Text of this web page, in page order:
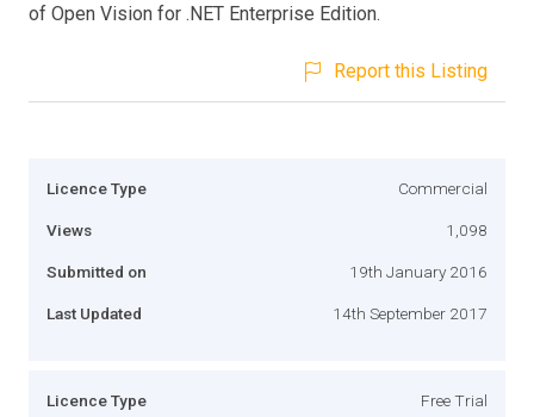
of Open Vision for .NET Enterprise Edition.
Report this Listing
Licence Type Commercial
Views 1,098
Submitted on 19th January 2016
Last Updated 14th September 2017
Licence Type Free Trial